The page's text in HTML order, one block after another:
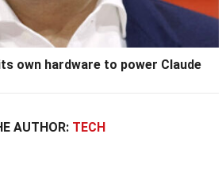
own hardware to power Claude
AUTHOR: TECH